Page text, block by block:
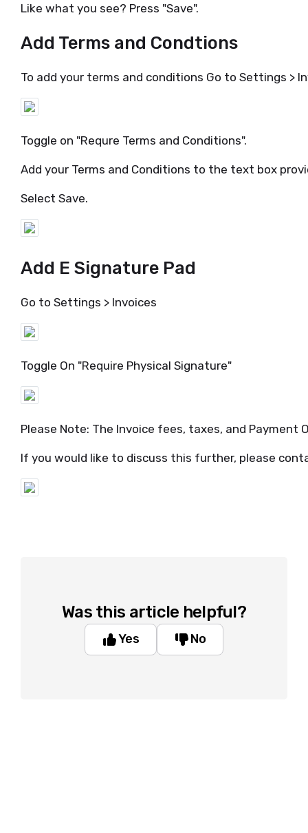
Like what you see? Press "Save".
Add Terms and Condtions
To add your terms and conditions Go to Settings >
Toggle on "Requre Terms and Conditions".
Add your Terms and Conditions to the text box
Select Save.
Add E Signature Pad
Go to Settings > Invoices
Toggle On "Require Physical Signature"
Please Note: The Invoice fees, taxes, and Payment
If you would like to discuss this further, please
Was this article helpful?
Yes No